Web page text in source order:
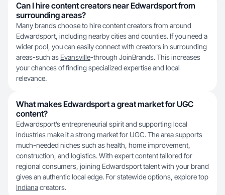
Can I hire content creators near Edwardsport from
surrounding areas?
Many brands choose to hire content creators from around
Edwardsport, including nearby cities and counties. If you need a
wider pool, you can easily connect with creators in surrounding
areas-such as Evansville-through JoinBrands. This increases
your chances of finding specialized expertise and local
relevance.
What makes Edwardsport a great market for UGC
content?
Edwardsport’s entrepreneurial spirit and supporting local
industries make it a strong market for UGC. The area supports
much-needed niches such as health, home improvement,
construction, and logistics. With expert content tailored for
regional consumers, joining Edwardsport talent with your brand
gives an authentic local edge. For statewide options, explore top
Indianacreators.